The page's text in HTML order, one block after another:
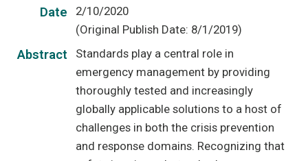
Date
2/10/2020
(Original Publish Date: 8/1/2019)
Abstract
Standards play a central role in
emergency management by providing
thoroughly tested and increasingly
globally applicable solutions to a host of
challenges in both the crisis prevention
and response domains. Recognizing that